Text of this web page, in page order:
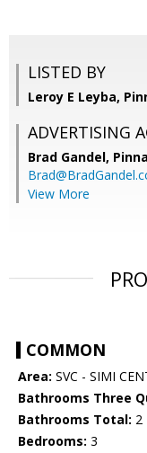
LISTED BY
Leroy E Leyba,
ADVERTISING
Brad Gandel,
View More
COMMON
Area: SVC - SIMI
Bathrooms Three
Bathrooms Total: 2
Bedrooms: 3